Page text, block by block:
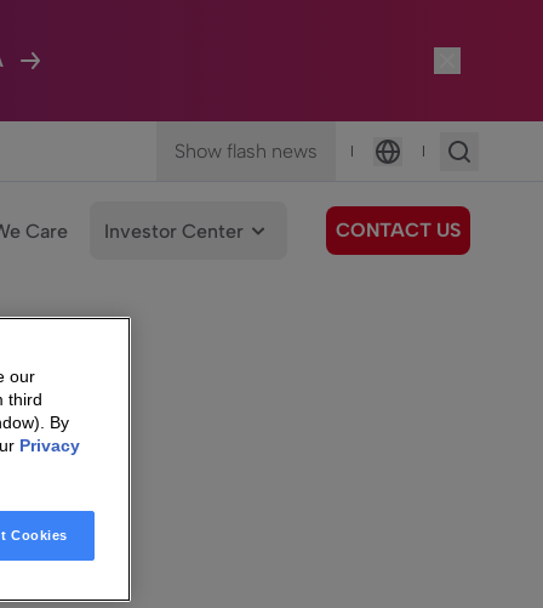
Show flash news |
Language
|
Care Investor Center CONTACT US
our
third
By
Privacy
Cookies